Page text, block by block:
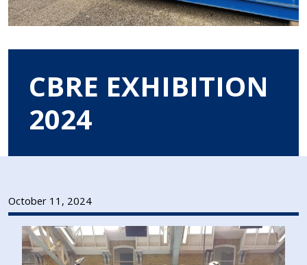
CBRE EXHIBITION
2024
October 11, 2024